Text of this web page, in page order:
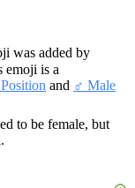
was added by
emoji is a
and ♂️ Male
to be female, but